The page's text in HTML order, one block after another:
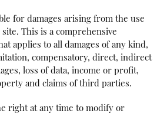
for damages arising from the use
This is a comprehensive
applies to all damages of any kind,
compensatory, direct, indirect
loss of data, income or profit,
and claims of third parties.
right at any time to modify or